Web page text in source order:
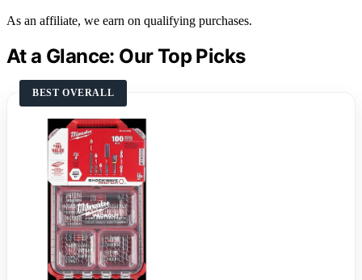
As an affiliate, we earn on qualifying purchases.
At a Glance: Our Top Picks
BEST OVERALL